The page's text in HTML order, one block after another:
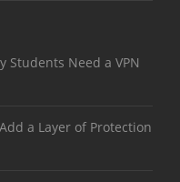
Students Need a VPN
a Layer of Protection